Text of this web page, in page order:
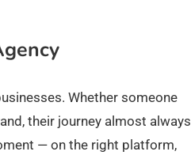
Whether someone
their journey almost always
— on the right platform,